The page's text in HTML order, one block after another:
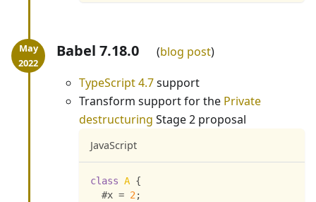
Babel 7.18.0
blog post
TypeScript 4.7support
Transform support for the Private
destructuring Stage 2 proposal
JavaScript
class A {
  #x
= 2 ;